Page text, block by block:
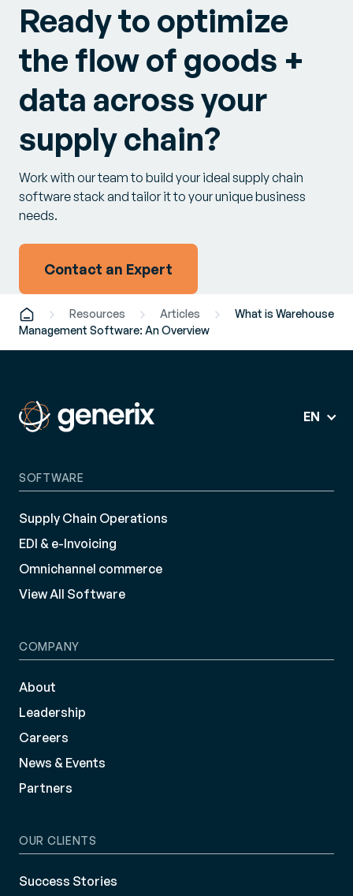
Ready to optimize
the flow of goods +
data across your
supply chain?
Work with our team to build your ideal supply chain
software stack and tailor it to your unique business
needs.
Contact an Expert
Resources Articles
What is Warehouse
Management Software: An Overview
EN
SOFTWARE
Supply Chain Operations
EDI & e-Invoicing
Omnichannel commerce
View All Software
COMPANY
About
Leadership
Careers
News & Events
Partners
OUR CLIENTS
Success Stories